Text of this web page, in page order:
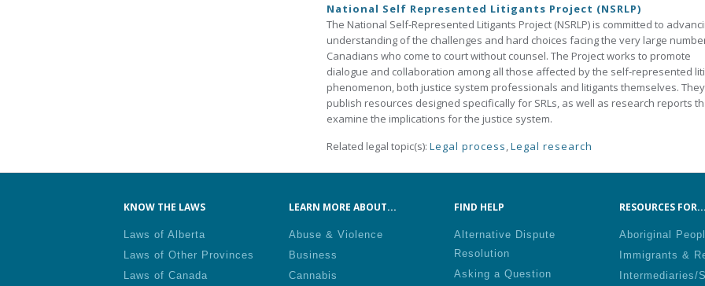
National Self Represented Litigants Project (NSRLP)
The National Self-Represented Litigants Project (NSRLP) is committed to
understanding of the challenges and hard choices facing the very large
Canadians who come to court without counsel. The Project works to promote
dialogue and collaboration among all those affected by the self-represented
phenomenon, both justice system professionals and litigants themselves. They
publish resources designed specifically for SRLs, as well as research reports
examine the implications for the justice system.
Related legal topic(s): Legal process,Legal research
KNOW THE LAWS
Laws of Alberta
Laws of Other Provinces
Laws of Canada
LEARN MORE ABOUT...
Abuse & Violence
Business
Cannabis
FIND HELP
Alternative Dispute
Resolution
Asking a Question
RESOURCES FOR...
Aboriginal
Immigrants &
Intermediaries/